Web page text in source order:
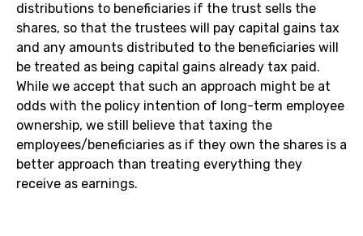
distributions to beneficiaries if the trust sells the
shares, so that the trustees will pay capital gains tax
and any amounts distributed to the beneficiaries will
be treated as being capital gains already tax paid.
While we accept that such an approach might be at
odds with the policy intention of long-term employee
ownership, we still believe that taxing the
employees/beneficiaries as if they own the shares is a
better approach than treating everything they
receive as earnings.